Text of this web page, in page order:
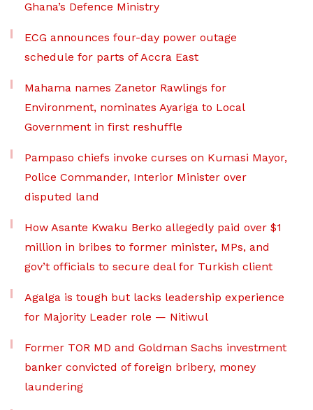
Ghana’s Defence Ministry
ECG announces four-day power outage
schedule for parts of Accra East
Mahama names Zanetor Rawlings for
Environment, nominates Ayariga to Local
Government in first reshuffle
Pampaso chiefs invoke curses on Kumasi Mayor,
Police Commander, Interior Minister over
disputed land
How Asante Kwaku Berko allegedly paid over $1
million in bribes to former minister, MPs, and
gov’t officials to secure deal for Turkish client
Agalga is tough but lacks leadership experience
for Majority Leader role — Nitiwul
Former TOR MD and Goldman Sachs investment
banker convicted of foreign bribery, money
laundering